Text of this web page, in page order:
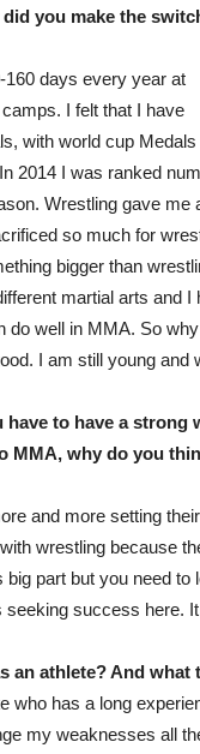
you make the
160 days every year at
I felt that I have
with world cup Medals
2014 I was ranked
Wrestling gave me
so much for
bigger than
martial arts and I
do well in MMA. So
I am still young
have to have a strong
MMA, why do you
and more setting
wrestling because
big part but you need
seeking success here.
an athlete? And
who has a long
my weaknesses all